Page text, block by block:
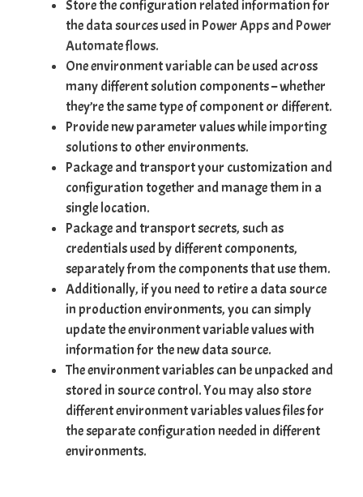
Store the configuration related information for
the data sources used in Power AppsandPower
Automate flows.
One environment variable can be used across
many different solution components – whether
they’re the same type of component or different.
Provide new parameter values whileimporting
solutionsto other environments.
Package and transport your customization and
configuration together and manage them in a
single location.
Package and transport secrets, such as
credentials used by different components,
separately from the components that use them.
Additionally, if you need to retire a data source
in production environments, you can simply
update the environment variable values with
information for the new data source.
The environment variables can be unpacked and
stored in source control. You may also store
different environment variables values files for
the separate configuration needed in different
environments.